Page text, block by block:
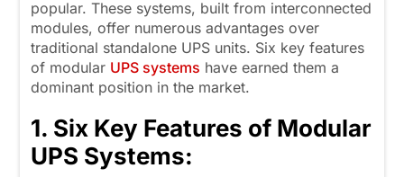
popular. These systems, built from interconnected
modules, offer numerous advantages over
traditional standalone UPS units. Six key features
of modular UPS systems have earned them a
dominant position in the market.
1. Six Key Features of Modular
UPS Systems: